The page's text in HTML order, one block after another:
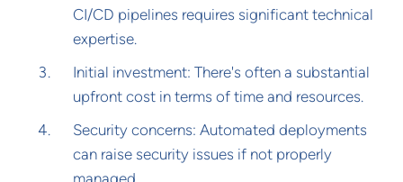
CI/CD pipelines requires significant technical
expertise.
Initial investment: There's often a substantial
upfront cost in terms of time and resources.
Security concerns: Automated deployments
can raise security issues if not properly
managed.